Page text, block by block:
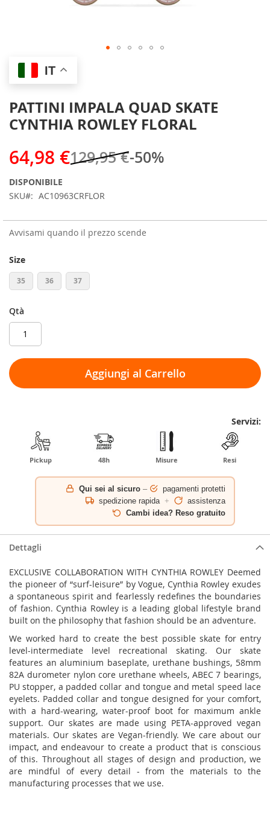
IT
PATTINI IMPALA QUAD SKATE
CYNTHIA ROWLEY FLORAL
64,98 €129,95 €-50%
DISPONIBILE
SKU
AC10963CRFLOR
Avvisami quando il prezzo scende
Size
35 36 37
Qtà
Aggiungi al Carrello
Servizi:
Pickup 48h Misure Resi
Qui sei al sicuro –
pagamenti protetti
spedizione rapida +
assistenza
Cambi idea? Reso gratuito
Skip
the
of
the
Dettagli
EXCLUSIVE COLLABORATION WITH CYNTHIA ROWLEY Deemed
the pioneer of “surf-leisure” by Vogue, Cynthia Rowley exudes
a spontaneous spirit and fearlessly redefines the boundaries
of fashion. Cynthia Rowley is a leading global lifestyle brand
built on the philosophy that fashion should be an adventure.
We worked hard to create the best possible skate for entry
level-intermediate level recreational skating. Our skate
features an aluminium baseplate, urethane bushings, 58mm
82A durometer nylon core urethane wheels, ABEC 7 bearings,
PU stopper, a padded collar and tongue and metal speed lace
eyelets. Padded collar and tongue designed for your comfort,
with a hard-wearing, water-proof boot for maximum ankle
support. Our skates are made using PETA-approved vegan
materials. Our skates are Vegan-friendly. We care about our
impact, and endeavour to create a product that is conscious
of this. Throughout all stages of design and production, we
are mindful of every detail - from the materials to the
manufacturing processes that we use.